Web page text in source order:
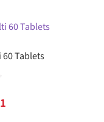
60 Tablets
Current